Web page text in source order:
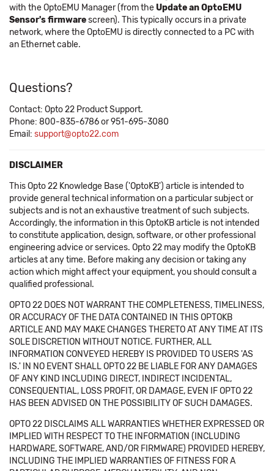
with the OptoEMU Manager (from theUpdate an OptoEMU
Sensor's firmwarescreen). This typically occurs in a private
network, where the OptoEMU is directly connected to a PC with
an Ethernet cable.
Questions?
Contact: Opto 22 Product Support.
Phone: 800-835-6786 or 951-695-3080
Email: support@opto22.com
DISCLAIMER
This Opto 22 Knowledge Base ('OptoKB') article is intended to
provide general technical information on a particular subject or
subjects and is not an exhaustive treatment of such subjects.
Accordingly, the information in this OptoKB article is not intended
to constitute application, design, software, or other professional
engineering advice or services. Opto 22 may modify the OptoKB
articles at any time. Before making any decision or taking any
action which might affect your equipment, you should consult a
qualified professional.
OPTO 22 DOES NOT WARRANT THE COMPLETENESS, TIMELINESS,
OR ACCURACY OF THE DATA CONTAINED IN THIS OPTOKB
ARTICLE AND MAY MAKE CHANGES THERETO AT ANY TIME AT ITS
SOLE DISCRETION WITHOUT NOTICE. FURTHER, ALL
INFORMATION CONVEYED HEREBY IS PROVIDED TO USERS 'AS
IS.' IN NO EVENT SHALL OPTO 22 BE LIABLE FOR ANY DAMAGES
OF ANY KIND INCLUDING DIRECT, INDIRECT INCIDENTAL,
CONSEQUENTIAL, LOSS PROFIT, OR DAMAGE, EVEN IF OPTO 22
HAS BEEN ADVISED ON THE POSSIBILITY OF SUCH DAMAGES.
OPTO 22 DISCLAIMS ALL WARRANTIES WHETHER EXPRESSED OR
IMPLIED WITH RESPECT TO THE INFORMATION (INCLUDING
HARDWARE, SOFTWARE, AND/OR FIRMWARE) PROVIDED HEREBY,
INCLUDING THE IMPLIED WARRANTIES OF FITNESS FOR A